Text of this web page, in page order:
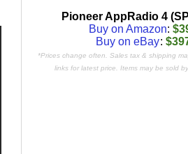
Pioneer AppRadio 4
Buy on Amazon:
Buy on eBay:
*Prices change often. Sales tax & shipping
links for latest price. Items may be sold